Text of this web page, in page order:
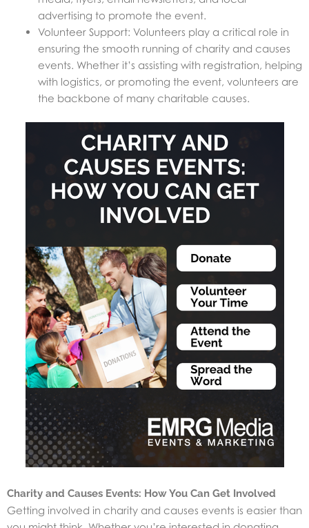
advertising to promote the event.
Volunteer Support: Volunteers play a critical role in
ensuring the smooth running of charity and causes
events. Whether it’s assisting with registration, helping
with logistics, or promoting the event, volunteers are
the backbone of many charitable causes.
Charity and Causes Events: How You Can Get Involved
Getting involved in charity and causes events is easier than